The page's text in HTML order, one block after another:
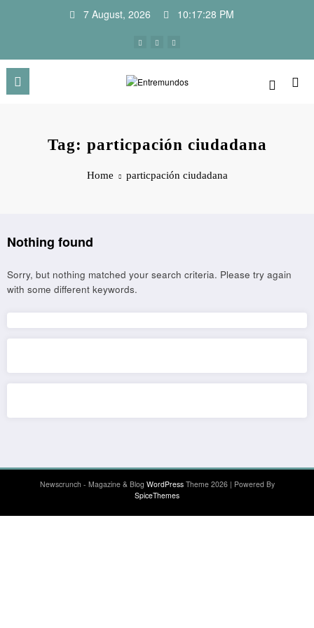
7 August, 2026 10:17:28 PM
Tag: particpación ciudadana
Home particpación ciudadana
Nothing found
Sorry, but nothing matched your search criteria. Please try again
with some different keywords.
Newscrunch - Magazine & Blog WordPressTheme 2026 | Powered By
SpiceThemes